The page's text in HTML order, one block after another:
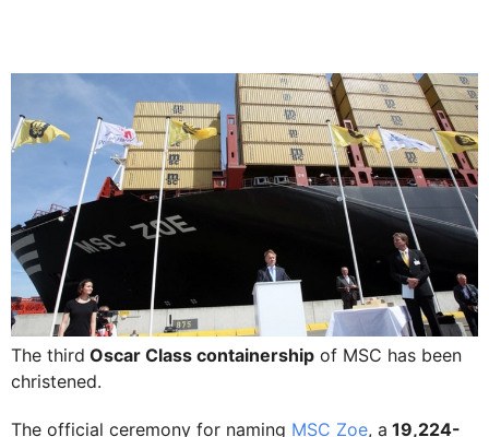
The third Oscar Class containership of MSC has been
christened.
The official ceremony for naming MSC Zoe, a 19,224-